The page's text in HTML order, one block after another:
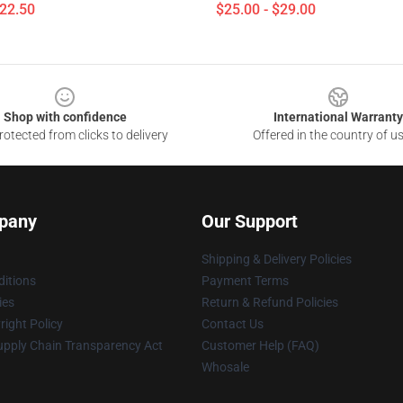
$25.00 - $29.00
Shop with confidence
from clicks to delivery
International Warranty
Offered in the country of
Policy
Chain Transparency Act
Our Support
Shipping & Delivery Policies
Payment Terms
Return & Refund Policies
Contact Us
Customer Help (FAQ)
Whosale